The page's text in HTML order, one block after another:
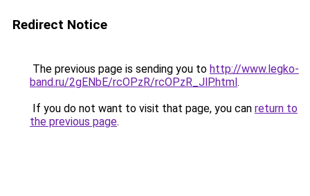
Redirect Notice
The previous page is sending you to http://www.legko-
band.ru/2gENbE/rcOPzR/rcOPzR_JlP.html.
If you do not want to visit that page, you can return to
the previous page.